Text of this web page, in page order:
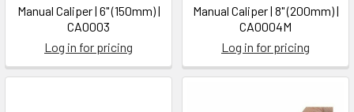
Manual Caliper | 6" (150mm) |
CA0003
Log in for pricing
Manual Caliper | 8" (200mm) |
CA0004M
Log in for pricing